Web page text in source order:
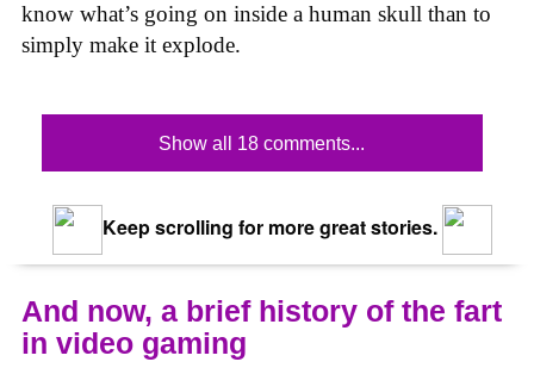
know what’s going on inside a human skull than to
simply make it explode.
Show all 18 comments...
Keep scrolling for more great stories.
And now, a brief history of the fart
in video gaming